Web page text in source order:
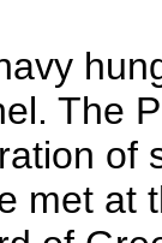
The
of
met at